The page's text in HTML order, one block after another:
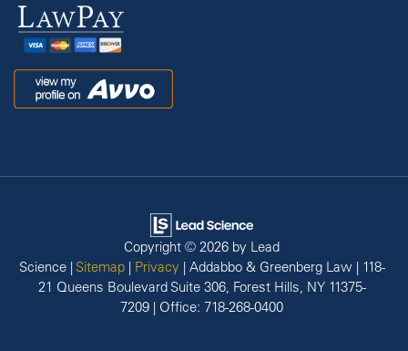
Law
Pay
Avvo
Copyright © 2026 by Lead
Science| Sitemap| Privacy | Addabbo & Greenberg Law |118-
21 Queens Boulevard Suite 306, Forest Hills, NY11375-
7209 | Office: 718-268-0400